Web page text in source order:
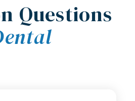
Questions